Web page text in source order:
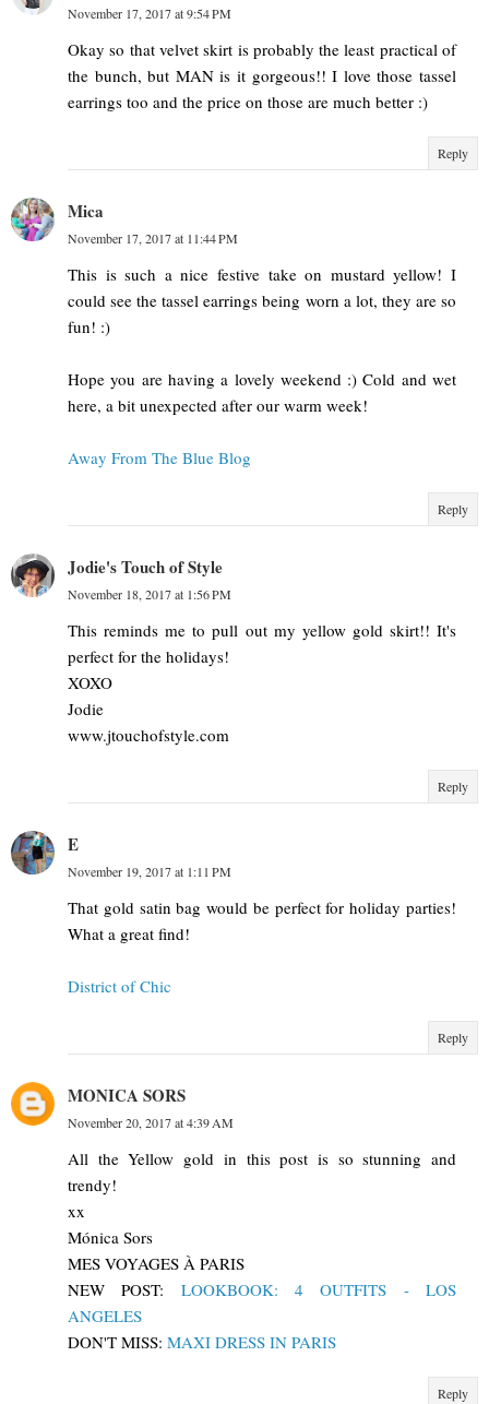
November 17, 2017 at 9:54 PM
Okay so that velvet skirt is probably the least practical of
the bunch, but MAN is it gorgeous!! I love those tassel
earrings too and the price on those are much better :)
Reply
Mica
November 17, 2017 at 11:44 PM
This is such a nice festive take on mustard yellow! I
could see the tassel earrings being worn a lot, they are so
fun! :)
Hope you are having a lovely weekend :) Cold and wet
here, a bit unexpected after our warm week!
Away From The Blue Blog
Reply
Jodie's Touch of Style
November 18, 2017 at 1:56 PM
This reminds me to pull out my yellow gold skirt!! It's
perfect for the holidays!
XOXO
Jodie
www.jtouchofstyle.com
Reply
E
November 19, 2017 at 1:11 PM
That gold satin bag would be perfect for holiday parties!
What a great find!
District of Chic
Reply
MONICA SORS
November 20, 2017 at 4:39 AM
All the Yellow gold in this post is so stunning and
trendy!
xx
Mónica Sors
MES VOYAGES À PARIS
NEW POST: LOOKBOOK: 4 OUTFITS - LOS
ANGELES
DON'T MISS: MAXI DRESS IN PARIS
Reply